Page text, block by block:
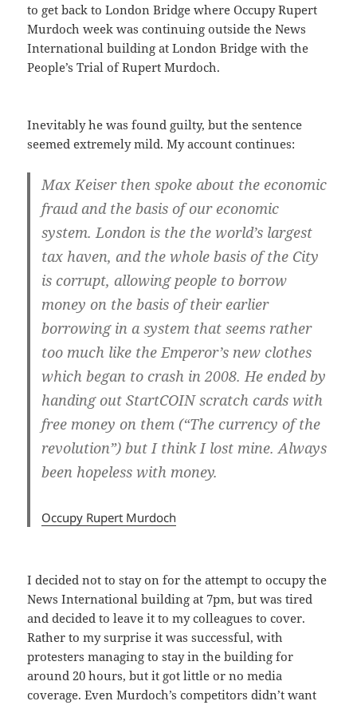
to get back to London Bridge where Occupy Rupert
Murdoch week was continuing outside the News
International building at London Bridge with the
People’s Trial of Rupert Murdoch.
Inevitably he was found guilty, but the sentence
seemed extremely mild. My account continues:
Max Keiser then spoke about the economic
fraud and the basis of our economic
system. London is the the world’s largest
tax haven, and the whole basis of the City
is corrupt, allowing people to borrow
money on the basis of their earlier
borrowing in a system that seems rather
too much like the Emperor’s new clothes
which began to crash in 2008. He ended by
handing out StartCOIN scratch cards with
free money on them (“The currency of the
revolution”) but I think I lost mine. Always
been hopeless with money.
Occupy Rupert Murdoch
I decided not to stay on for the attempt to occupy the
News International building at 7pm, but was tired
and decided to leave it to my colleagues to cover.
Rather to my surprise it was successful, with
protesters managing to stay in the building for
around 20 hours, but it got little or no media
coverage. Even Murdoch’s competitors didn’t want